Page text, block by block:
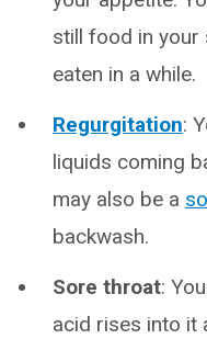
still food in your
eaten in a while.
Regurgitation:
liquids coming
may also be a
backwash.
Sore throat:
acid rises into it